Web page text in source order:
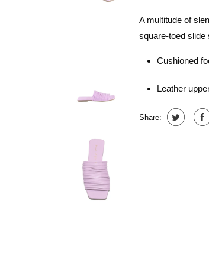
A multitude of
square-toed slide
Cushioned
Leather
Share: